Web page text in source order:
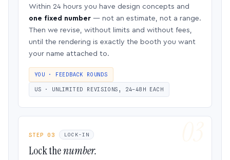
Within 24 hours you have design concepts and
one fixed number — not an estimate, not a range.
Then we revise, without limits and without fees,
until the rendering is exactly the booth you want
your name attached to.
YOU · FEEDBACK ROUNDS
US · UNLIMITED REVISIONS, 24–48H EACH
STEP 03 LOCK-IN
Lock thenumber.